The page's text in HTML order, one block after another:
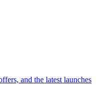
and the latest launches